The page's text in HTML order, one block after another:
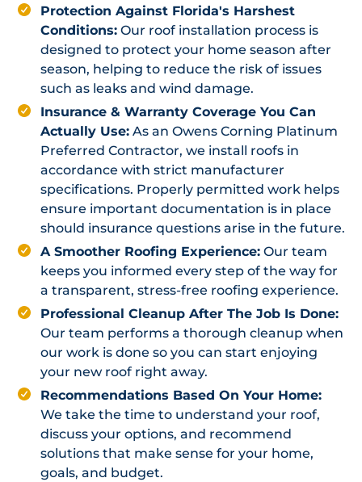
Protection Against Florida's Harshest
Conditions: Our roof installation process is
designed to protect your home season after
season, helping to reduce the risk of issues
such as leaks and wind damage.
Insurance & Warranty Coverage You Can
Actually Use: As an Owens Corning Platinum
Preferred Contractor, we install roofs in
accordance with strict manufacturer
specifications. Properly permitted work helps
ensure important documentation is in place
should insurance questions arise in the future.
A Smoother Roofing Experience: Our team
keeps you informed every step of the way for
a transparent, stress-free roofing experience.
Professional Cleanup After The Job Is Done:
Our team performs a thorough cleanup when
our work is done so you can start enjoying
your new roof right away.
Recommendations Based On Your Home:
We take the time to understand your roof,
discuss your options, and recommend
solutions that make sense for your home,
goals, and budget.